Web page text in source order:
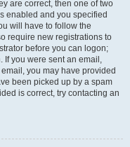
are correct, then one of two
enabled and you specified
will have to follow the
require new registrations to
before you can logon;
If you were sent an email,
you may have provided
been picked up by a spam
is correct, try contacting an